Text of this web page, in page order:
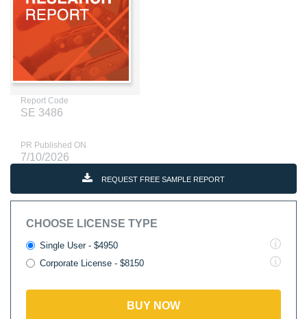
Report Code
SE 3486
PR Published ON
7/10/2026
REQUEST FREE SAMPLE REPORT
CHOOSE LICENSE TYPE
Single User - $4950
Corporate License - $8150
BUY NOW